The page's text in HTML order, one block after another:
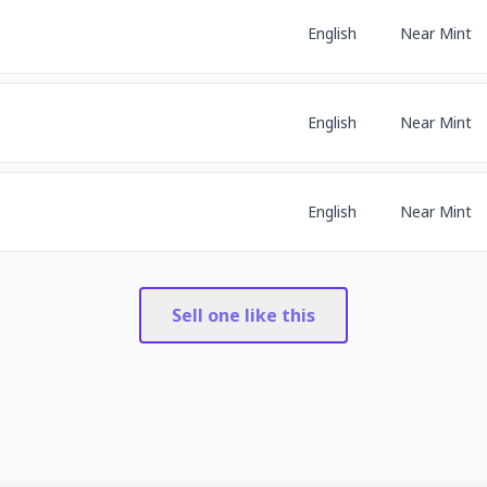
English Near Mint
English Near Mint
English Near Mint
Sell one like this